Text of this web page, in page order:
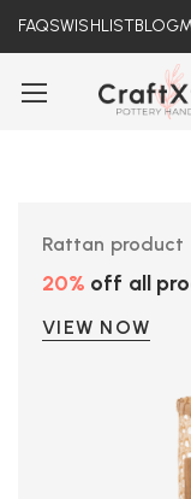
FAQSWISHLISTBLOG
Rattan product
20% off all
VIEW NOW